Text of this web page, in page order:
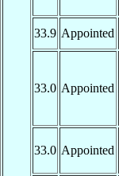
33.9 Appointed
33.0 Appointed
33.0 Appointed